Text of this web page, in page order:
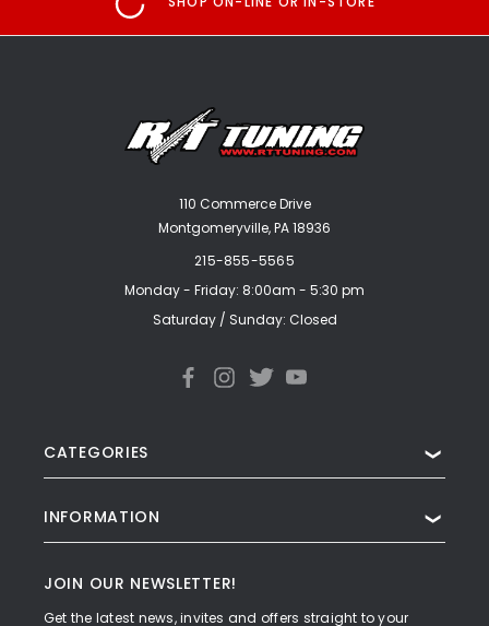
110 Commerce Drive
Montgomeryville, PA 18936
215-855-5565
Monday - Friday: 8:00am - 5:30 pm
Saturday / Sunday: Closed
CATEGORIES ❯
INFORMATION ❯
JOIN OUR NEWSLETTER!
Get the latest news, invites and offers straight to your